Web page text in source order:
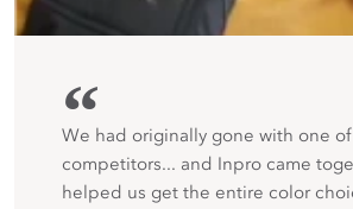
“
We had originally gone with one
competitors... and Inpro came
helped us get the entire color